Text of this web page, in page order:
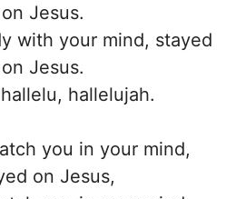
on Jesus.
with your mind, stayed
on Jesus.
hallelujah.
you in your mind,
on Jesus,